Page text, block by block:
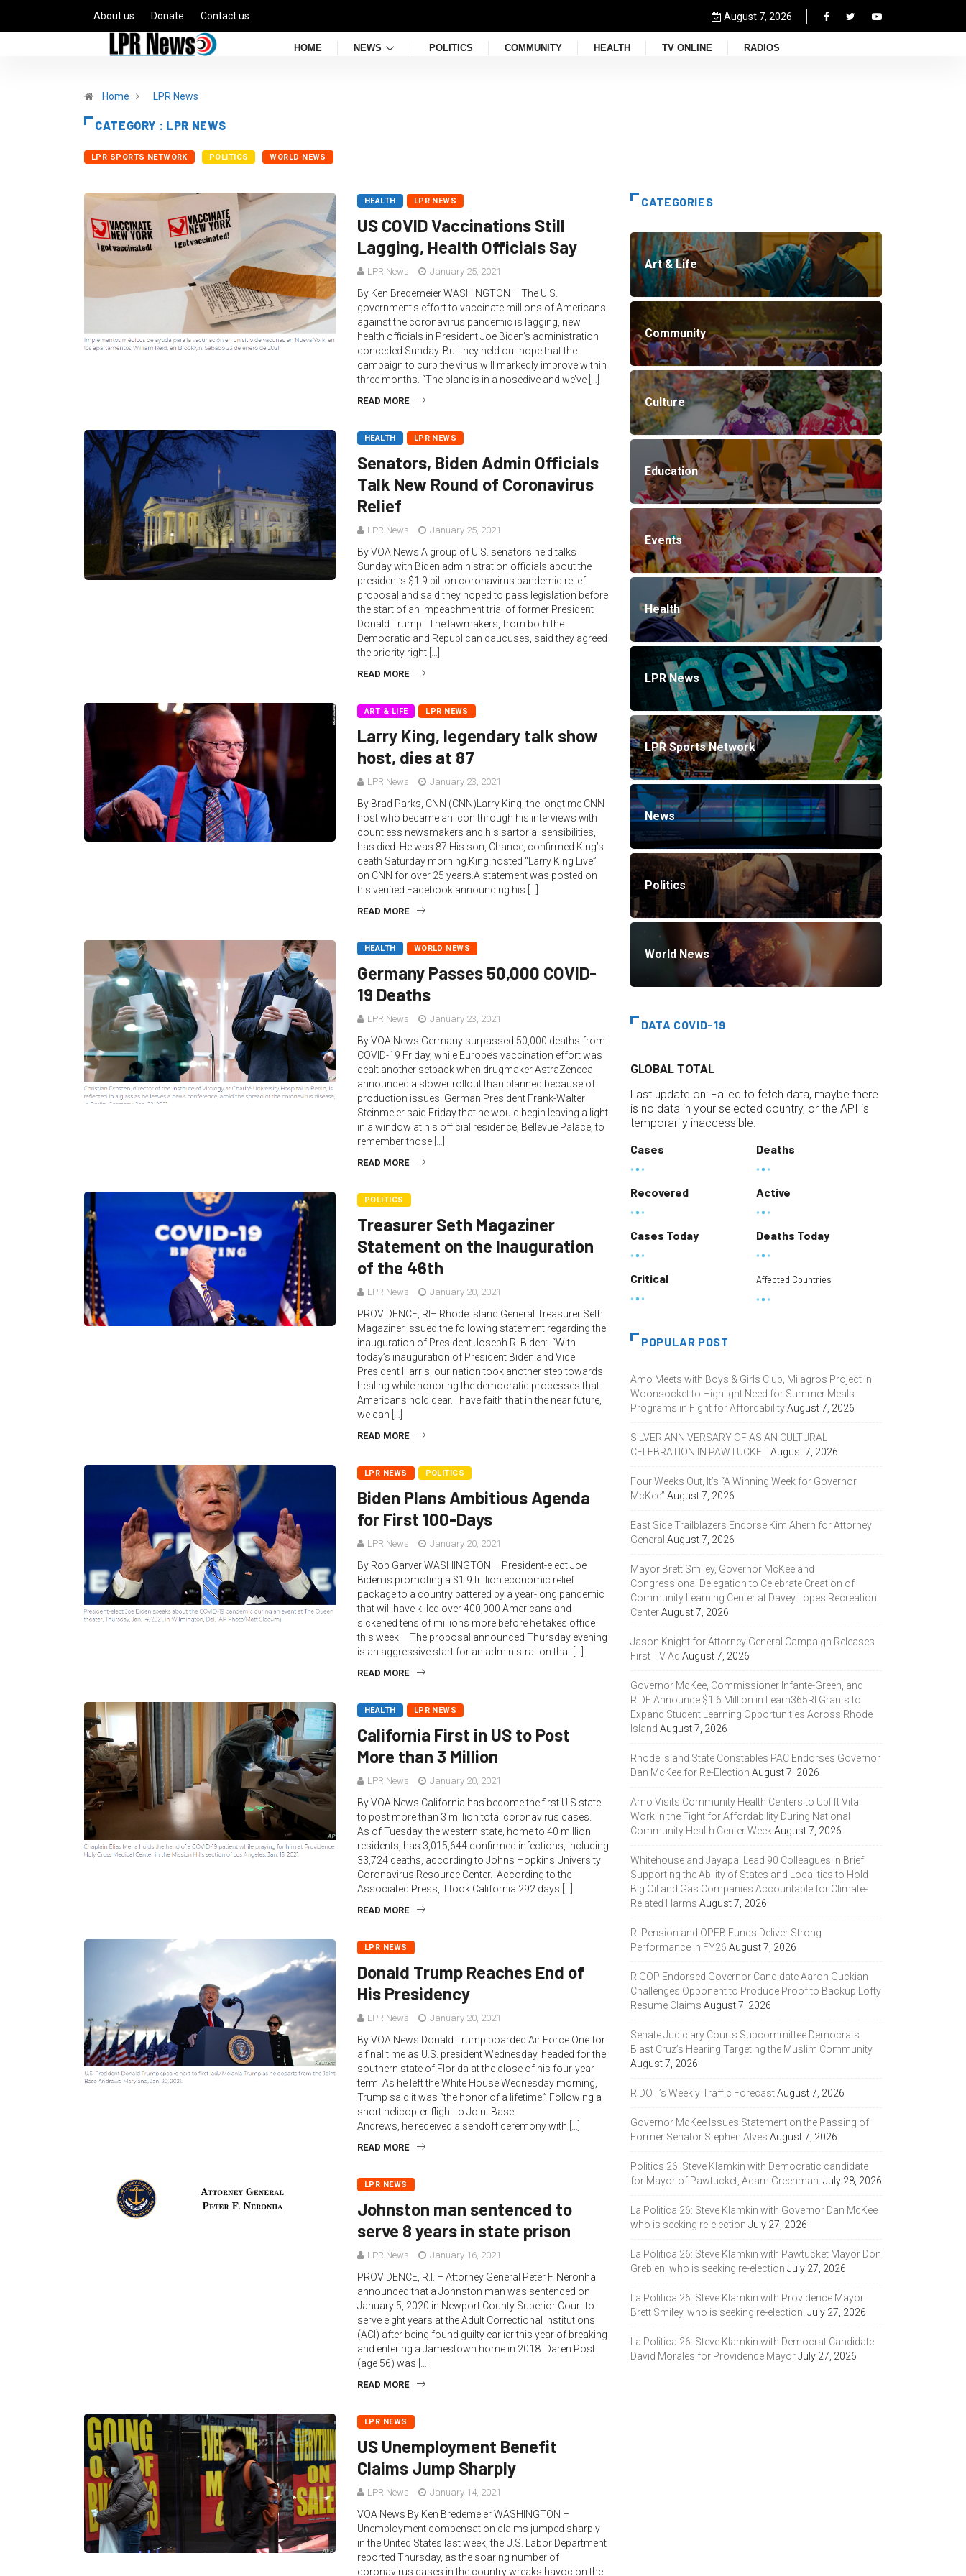
About us Donate Contact us August 7, 2026
HOME NEWS POLITICS COMMUNITY HEALTH TV ONLINE RADIOS
Home LPR News
CATEGORY : LPR NEWS
LPR SPORTS NETWORK POLITICS WORLD NEWS
HEALTH LPR NEWS
US COVID Vaccinations Still
Lagging, Health Officials Say
LPR News January 25, 2021
By Ken Bredemeier WASHINGTON – The U.S.
government’s effort to vaccinate millions of Americans
against the coronavirus pandemic is lagging, new
health officials in President Joe Biden’s administration
conceded Sunday. But they held out hope that the
campaign to curb the virus will markedly improve within
three months. “The plane is in a nosedive and we’ve […]
READ MORE
HEALTH LPR NEWS
Senators, Biden Admin Officials
Talk New Round of Coronavirus
Relief
LPR News January 25, 2021
By VOA News A group of U.S. senators held talks
Sunday with Biden administration officials about the
president’s $1.9 billion coronavirus pandemic relief
proposal and said they hoped to pass legislation before
the start of an impeachment trial of former President
Donald Trump. The lawmakers, from both the
Democratic and Republican caucuses, said they agreed
the priority right […]
READ MORE
ART & LIFE LPR NEWS
Larry King, legendary talk show
host, dies at 87
LPR News January 23, 2021
By Brad Parks, CNN (CNN)Larry King, the longtime CNN
host who became an icon through his interviews with
countless newsmakers and his sartorial sensibilities,
has died. He was 87.His son, Chance, confirmed King’s
death Saturday morning.King hosted “Larry King Live”
on CNN for over 25 years.A statement was posted on
his verified Facebook announcing his […]
READ MORE
HEALTH WORLD NEWS
Germany Passes 50,000 COVID-
19 Deaths
LPR News January 23, 2021
By VOA News Germany surpassed 50,000 deaths from
COVID-19 Friday, while Europe’s vaccination effort was
dealt another setback when drugmaker AstraZeneca
announced a slower rollout than planned because of
production issues. German President Frank-Walter
Steinmeier said Friday that he would begin leaving a light
in a window at his official residence, Bellevue Palace, to
remember those […]
READ MORE
POLITICS
Treasurer Seth Magaziner
Statement on the Inauguration
of the 46th
LPR News January 20, 2021
PROVIDENCE, RI– Rhode Island General Treasurer Seth
Magaziner issued the following statement regarding the
inauguration of President Joseph R. Biden: “With
today’s inauguration of President Biden and Vice
President Harris, our nation took another step towards
healing while honoring the democratic processes that
Americans hold dear. I have faith that in the near future,
we can […]
READ MORE
LPR NEWS POLITICS
Biden Plans Ambitious Agenda
for First 100-Days
LPR News January 20, 2021
By Rob Garver WASHINGTON – President-elect Joe
Biden is promoting a $1.9 trillion economic relief
package to a country battered by a year-long pandemic
that will have killed over 400,000 Americans and
sickened tens of millions more before he takes office
this week. The proposal announced Thursday evening
is an aggressive start for an administration that […]
READ MORE
HEALTH LPR NEWS
California First in US to Post
More than 3 Million
LPR News January 20, 2021
By VOA News California has become the first U.S state
to post more than 3 million total coronavirus cases.
As of Tuesday, the western state, home to 40 million
residents, has 3,015,644 confirmed infections, including
33,724 deaths, according to Johns Hopkins University
Coronavirus Resource Center. According to the
Associated Press, it took California 292 days […]
READ MORE
LPR NEWS
Donald Trump Reaches End of
His Presidency
LPR News January 20, 2021
By VOA News Donald Trump boarded Air Force One for
a final time as U.S. president Wednesday, headed for the
southern state of Florida at the close of his four-year
term. As he left the White House Wednesday morning,
Trump said it was “the honor of a lifetime.” Following a
short helicopter flight to Joint Base
Andrews, he received a sendoff ceremony with […]
READ MORE
LPR NEWS
Johnston man sentenced to
serve 8 years in state prison
LPR News January 16, 2021
PROVIDENCE, R.I. – Attorney General Peter F. Neronha
announced that a Johnston man was sentenced on
January 5, 2020 in Newport County Superior Court to
serve eight years at the Adult Correctional Institutions
(ACI) after being found guilty earlier this year of breaking
and entering a Jamestown home in 2018. Daren Post
(age 56) was […]
READ MORE
LPR NEWS
US Unemployment Benefit
Claims Jump Sharply
LPR News January 14, 2021
VOA News By Ken Bredemeier WASHINGTON –
Unemployment compensation claims jumped sharply
in the United States last week, the U.S. Labor Department
reported Thursday, as the soaring number of
coronavirus cases in the country wreaks havoc on the
CATEGORIES
Art & Life
Community
Culture
Education
Events
Health
LPR News
LPR Sports Network
News
Politics
World News
DATA COVID-19
GLOBAL TOTAL
Last update on: Failed to fetch data, maybe there
is no data in your selected country, or the API is
temporarily inaccessible.
Cases
Deaths
Recovered Active
Cases Today Deaths Today
Critical Affected Countries
POPULAR POST
Amo Meets with Boys & Girls Club, Milagros Project in
Woonsocket to Highlight Need for Summer Meals
Programs in Fight for AffordabilityAugust 7, 2026
SILVER ANNIVERSARY OF ASIAN CULTURAL
CELEBRATION IN PAWTUCKETAugust 7, 2026
Four Weeks Out, It’s “A Winning Week for Governor
McKee” August 7, 2026
East Side Trailblazers Endorse Kim Ahern for Attorney
General August 7, 2026
Mayor Brett Smiley, Governor McKee and
Congressional Delegation to Celebrate Creation of
Community Learning Center at Davey Lopes Recreation
CenterAugust 7, 2026
Jason Knight for Attorney General Campaign Releases
First TV Ad August 7, 2026
Governor McKee, Commissioner Infante-Green, and
RIDE Announce $1.6 Million in Learn365RI Grants to
Expand Student Learning Opportunities Across Rhode
Island August 7, 2026
Rhode Island State Constables PAC Endorses Governor
Dan McKee for Re-Election August 7, 2026
Amo Visits Community Health Centers to Uplift Vital
Work in the Fight for Affordability During National
Community Health Center WeekAugust 7, 2026
Whitehouse and Jayapal Lead 90 Colleagues in Brief
Supporting the Ability of States and Localities to Hold
Big Oil and Gas Companies Accountable for Climate-
Related Harms August 7, 2026
RI Pension and OPEB Funds Deliver Strong
Performance in FY26 August 7, 2026
RIGOP Endorsed Governor Candidate Aaron Guckian
Challenges Opponent to Produce Proof to Backup Lofty
Resume Claims August 7, 2026
Senate Judiciary Courts Subcommittee Democrats
Blast Cruz’s Hearing Targeting the Muslim Community
August 7, 2026
RIDOT’s Weekly Traffic ForecastAugust 7, 2026
Governor McKee Issues Statement on the Passing of
Former Senator Stephen Alves August 7, 2026
Politics 26: Steve Klamkin with Democratic candidate
for Mayor of Pawtucket, Adam Greenman. July 28, 2026
La Politica 26: Steve Klamkin with Governor Dan McKee
who is seeking re-election July 27, 2026
La Politica 26: Steve Klamkin with Pawtucket Mayor Don
Grebien, who is seeking re-election July 27, 2026
La Politica 26: Steve Klamkin with Providence Mayor
Brett Smiley, who is seeking re-election. July 27, 2026
La Politica 26: Steve Klamkin with Democrat Candidate
David Morales for Providence MayorJuly 27, 2026